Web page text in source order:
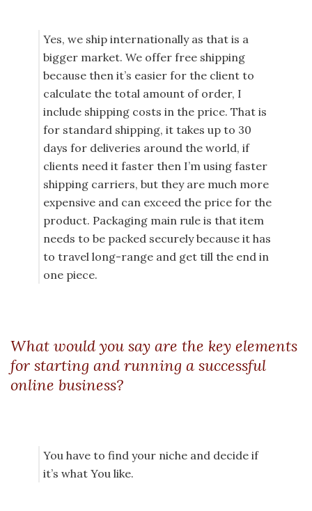
Yes, we ship internationally as that is a
bigger market. We offer free shipping
because then it’s easier for the client to
calculate the total amount of order, I
include shipping costs in the price. That is
for standard shipping, it takes up to 30
days for deliveries around the world, if
clients need it faster then I’m using faster
shipping carriers, but they are much more
expensive and can exceed the price for the
product. Packaging main rule is that item
needs to be packed securely because it has
to travel long-range and get till the end in
one piece.
What would you say are the key elements
for starting and running a successful
online business?
You have to find your niche and decide if
it’s what You like.